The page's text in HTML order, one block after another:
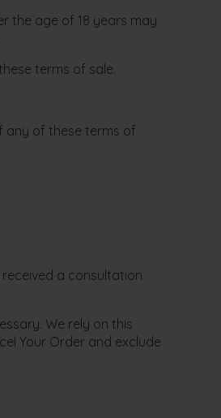
the age of 18 years may
terms of sale.
any of these terms of
received a consultation
We rely on this
Your Order and exclude